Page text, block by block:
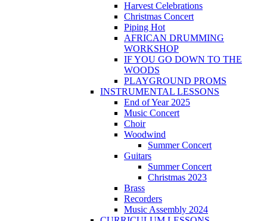
Harvest Celebrations
Christmas Concert
Piping Hot
AFRICAN DRUMMING
WORKSHOP
IF YOU GO DOWN TO THE
WOODS
PLAYGROUND PROMS
INSTRUMENTAL LESSONS
End of Year 2025
Music Concert
Choir
Woodwind
Summer Concert
Guitars
Summer Concert
Christmas 2023
Brass
Recorders
Music Assembly 2024